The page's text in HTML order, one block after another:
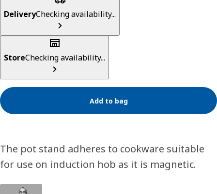
DeliveryChecking availability...
StoreChecking availability...
Add to bag
The pot stand adheres to cookware suitable
for use on induction hob as it is magnetic.